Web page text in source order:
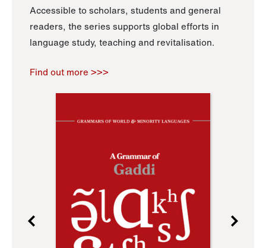
Accessible to scholars, students and general
readers, the series supports global efforts in
language study, teaching and revitalisation.
Find out more >>>